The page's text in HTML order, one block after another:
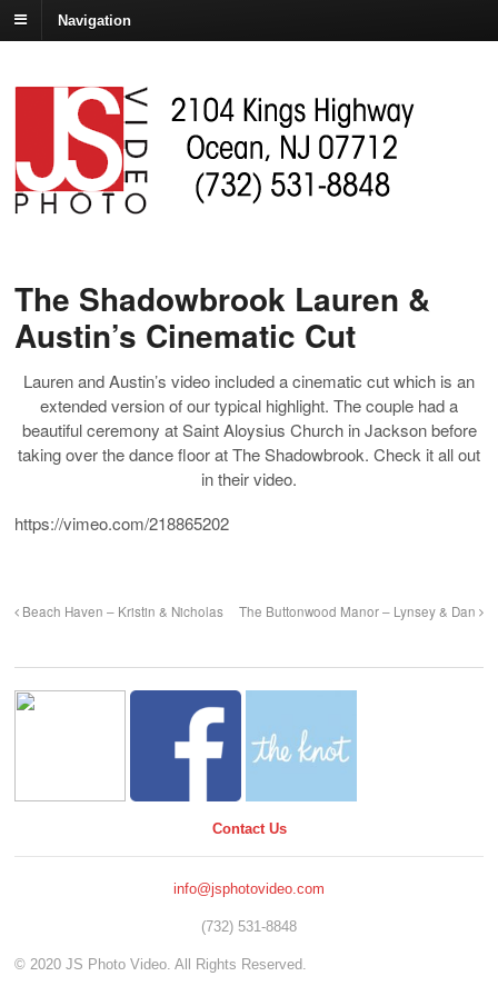
Navigation
The Shadowbrook Lauren &
Austin’s Cinematic Cut
Lauren and Austin’s video included a cinematic cut which is an
extended version of our typical highlight. The couple had a
beautiful ceremony at Saint Aloysius Church in Jackson before
taking over the dance floor at The Shadowbrook. Check it all out
in their video.
https://vimeo.com/218865202
Beach Haven – Kristin & Nicholas The Buttonwood Manor – Lynsey & Dan
Contact Us
info@jsphotovideo.com
(732) 531-8848
© 2020 JS Photo Video. All Rights Reserved.